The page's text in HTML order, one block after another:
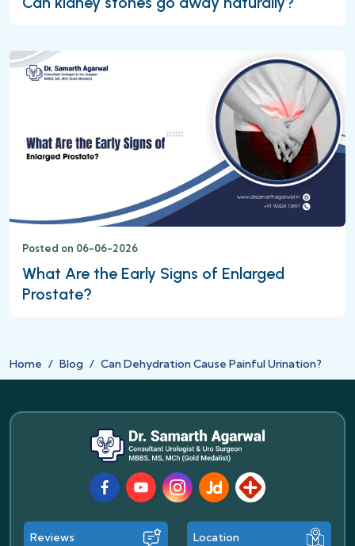
Posted on 06-06-2026
What Are the Early Signs of Enlarged
Prostate?
Home Blog Can Dehydration Cause Painful Urination?
FacebookYoutubeInstagram
JustDialLybrate
Reviews Location